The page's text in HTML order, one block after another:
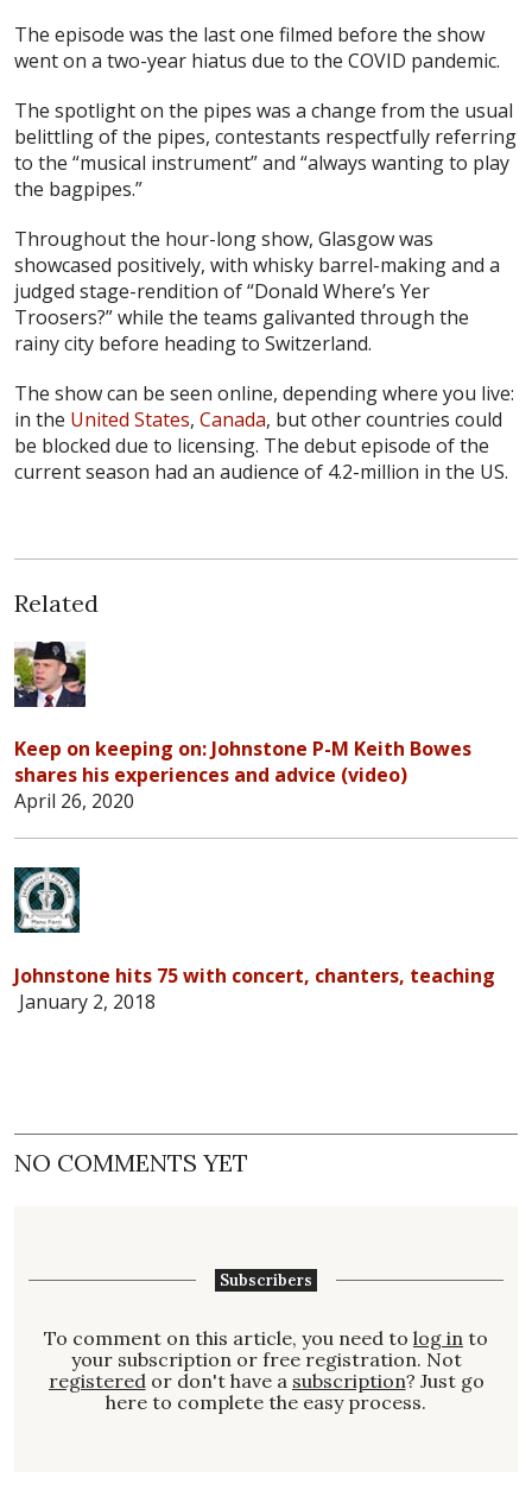
The episode was the last one filmed before the show
went on a two-year hiatus due to the COVID pandemic.
The spotlight on the pipes was a change from the usual
belittling of the pipes, contestants respectfully referring
to the “musical instrument” and “always wanting to play
the bagpipes.”
Throughout the hour-long show, Glasgow was
showcased positively, with whisky barrel-making and a
judged stage-rendition of “Donald Where’s Yer
Troosers?” while the teams galivanted through the
rainy city before heading to Switzerland.
The show can be seen online, depending where you live:
in the United States, Canada, but other countries could
be blocked due to licensing. The debut episode of the
current season had an audience of 4.2-million in the US.
Related
Keep on keeping on: Johnstone P-M Keith Bowes
shares his experiences and advice (video)
April 26, 2020
Johnstone hits 75 with concert, chanters, teaching
January 2, 2018
NO COMMENTS YET
Subscribers
To comment on this article, you need to log in to
your subscription or free registration. Not
registered or don't have a subscription? Just go
here to complete the easy process.